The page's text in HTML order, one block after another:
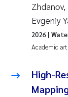
Adam
Jan-
Evgeniy
Academic
2026 |
High-